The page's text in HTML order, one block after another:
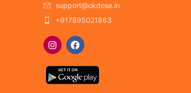
support@okdose.in
+917895021863